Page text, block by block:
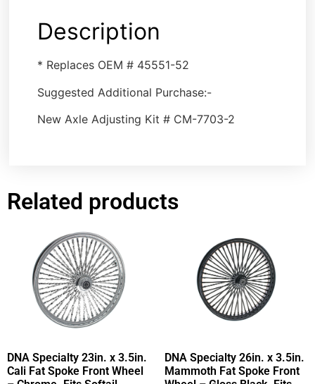
Description
* Replaces OEM # 45551-52
Suggested Additional Purchase:-
New Axle Adjusting Kit # CM-7703-2
Related products
DNA Specialty 23in. x 3.5in.
Cali Fat Spoke Front Wheel
DNA Specialty 26in. x 3.5in.
Mammoth Fat Spoke Front